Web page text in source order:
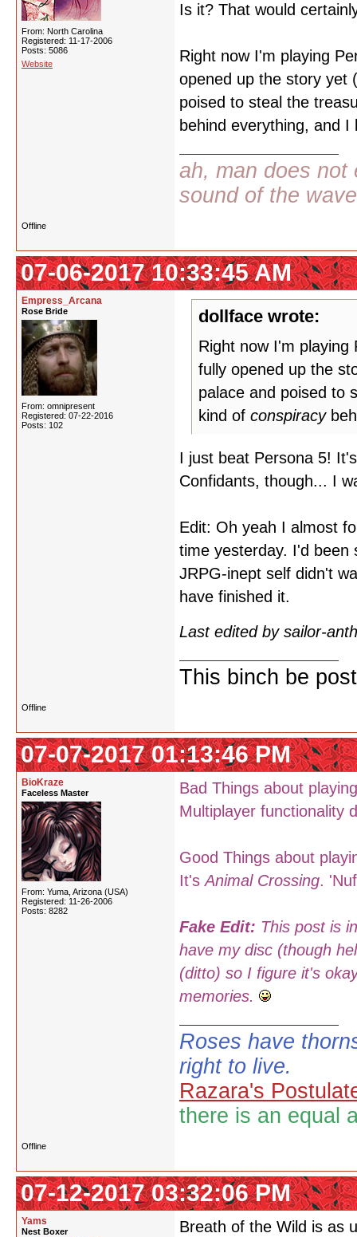
From: North Carolina
Registered: 11-17-2006
Posts: 5086
Website
Is it? That would
Right now I'm playing
opened up the story yet
poised to steal the
behind everything, and
ah, man does not
sound of the
Offline
07-06-2017 10:33:45 AM
Empress_Arcana
Rose Bride
From: omnipresent
Registered: 07-22-2016
Posts: 102
dollface wrote:
Right now I'm playing
fully opened up the
palace and poised to
kind of conspiracy
I just beat Persona 5!
Confidants, though... I
Edit: Oh yeah I almost
time yesterday. I'd been
JRPG-inept self didn't
have finished it.
Last edited by sailor-
This binch be
Offline
07-07-2017 01:13:46 PM
BioKraze
Faceless Master
From: Yuma, Arizona (USA)
Registered: 11-26-2006
Posts: 8282
Bad Things about
Multiplayer functionality
Good Things about
It'sAnimal Crossing.
Fake Edit: This post is
have my disc (though
(ditto) so I figure it's
memories.
Roses have
right to live.
Razara's
there is an equal
Offline
07-12-2017 03:32:06 PM
Yams
Nest Boxer Breath of the Wild is as